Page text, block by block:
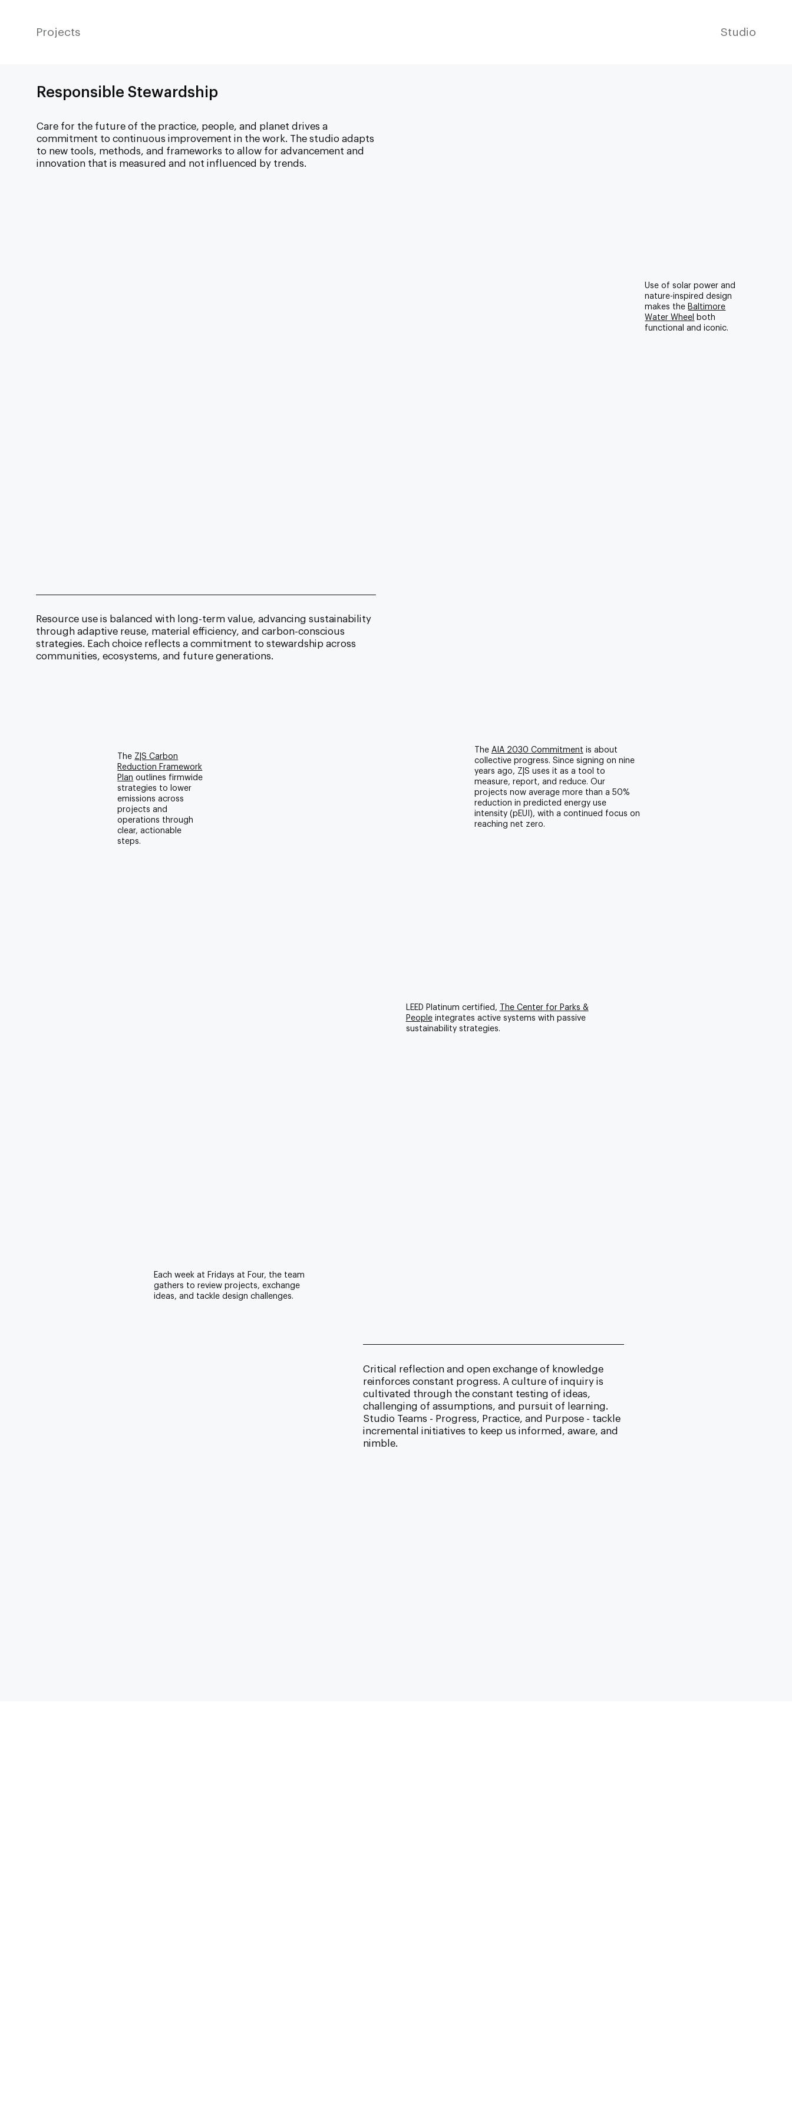
Projects Studio
Responsible Stewardship
Care for the future of the practice, people, and planet drives a
commitment to continuous improvement in the work. The studio adapts
to new tools, methods, and frameworks to allow for advancement and
innovation that is measured and not influenced by trends.
Use of solar power and
nature-inspired design
makes the Baltimore
Water Wheel
both
functional and iconic.
Resource use is balanced with long-term value, advancing sustainability
through adaptive reuse, material efficiency, and carbon-conscious
strategies. Each choice reflects a commitment to stewardship across
communities, ecosystems, and future generations.
The Z|S Carbon
Reduction Framework
Plan outlines firmwide
strategies to lower
emissions across
projects and
operations through
clear, actionable
steps.
The AIA 2030 Commitment is about
collective progress. Since signing on nine
years ago, Z|S uses it as a tool to
measure, report, and reduce. Our
projects now average more than a 50%
reduction in predicted energy use
intensity (pEUI), with a continued focus on
reaching net zero.
LEED Platinum certified,
The Center for Parks &
Peopleintegrates active systems with passive
sustainability strategies.
Each week at Fridays at Four, the team
gathers to review projects, exchange
ideas, and tackle design challenges.
Critical reflection and open exchange of knowledge
reinforces constant progress. A culture of inquiry is
cultivated through the constant testing of ideas,
challenging of assumptions, and pursuit of learning.
Studio Teams - Progress, Practice, and Purpose - tackle
incremental initiatives to keep us informed, aware, and
nimble.